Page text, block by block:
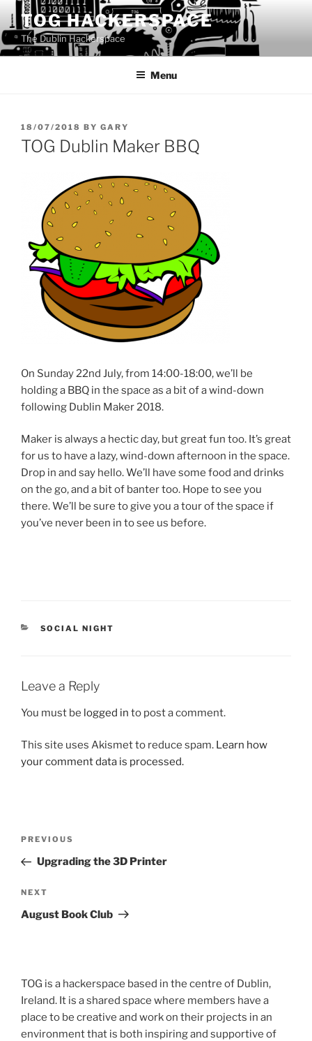
to
content
TOG HACKERSPACE
The Dublin Hackerspace
Menu
POSTED
ON
18/07/2018 BY GARY
TOG Dublin Maker BBQ
On Sunday 22nd July, from 14:00-18:00, we’ll be
holding a BBQ in the space as a bit of a wind-down
following Dublin Maker 2018.
Maker is always a hectic day, but great fun too. It’s great
for us to have a lazy, wind-down afternoon in the space.
Drop in and say hello. We’ll have some food and drinks
on the go, and a bit of banter too. Hope to see you
there. We’ll be sure to give you a tour of the space if
you’ve never been in to see us before.
CATEGORIES
SOCIAL NIGHT
Leave a Reply
You must be logged in to post a comment.
This site uses Akismet to reduce spam. Learn how
your comment data is processed.
Previous
Post
PREVIOUS
Upgrading the 3D Printer
Next
Post
NEXT
August Book Club
TOG is a hackerspace based in the centre of Dublin,
Ireland. It is a shared space where members have a
place to be creative and work on their projects in an
environment that is both inspiring and supportive of